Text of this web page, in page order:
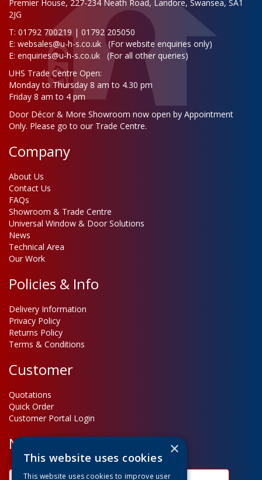
Premier House, 227-234 Neath Road, Landore, Swansea, SA1
2JG
T: 01792 700219 | 01792 205050
E: websales@u-h-s.co.uk (For website enquiries only)
E: enquiries@u-h-s.co.uk (For all other queries)
UHS Trade Centre Open:
Monday to Thursday 8 am to 4.30 pm
Friday 8 am to 4 pm
Door Décor & More Showroom now open by Appointment
Only. Please go to our Trade Centre.
Company
About Us
Contact Us
FAQs
Showroom & Trade Centre
Universal Window & Door Solutions
News
Technical Area
Our Work
Policies & Info
Delivery Information
Privacy Policy
Returns Policy
Terms & Conditions
Customer
Quotations
Quick Order
Customer Portal Login
Newsletter Sign Up ×
This website uses cookies
This website uses cookies to improve user